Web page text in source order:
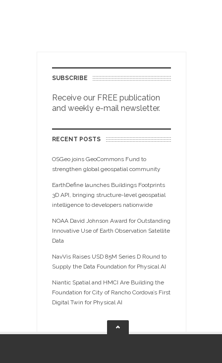
SUBSCRIBE
Receive our FREE publication
and weekly e-mail newsletter.
RECENT POSTS
OSGeo joins GeoCommons Fund to
strengthen global geospatial community
EarthDefine launches Buildings Footprints
3D API, bringing structure-level geospatial
intelligence to developers nationwide
NOAA David Johnson Award for Outstanding
Innovative Use of Earth Observation Satellite
Data
NavVis Raises USD 85M Series D Round to
Supply the Data Foundation for Physical AI
Niantic Spatial and HMCI Are Building the
Foundation for City of Rancho Cordova’s First
Digital Twin for Physical AI